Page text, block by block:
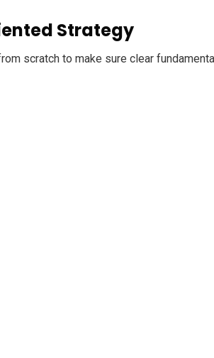
Strategy
scratch to make sure clear